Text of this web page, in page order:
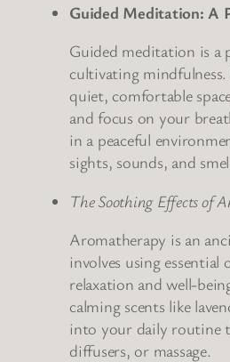
Guided Meditation: A
Guided meditation is
cultivating
quiet, comfortable
and focus on your
in a peaceful
sights, sounds, and
The Soothing Effects of
Aromatherapy is an
involves using
relaxation and well-
calming scents like
into your daily routine
diffusers, or massage.